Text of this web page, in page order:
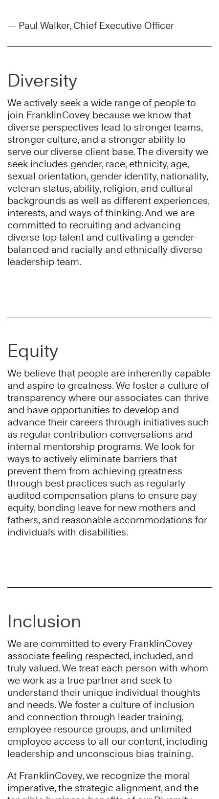
— Paul Walker, Chief Executive Officer
Diversity
We actively seek a wide range of people to
join FranklinCovey because we know that
diverse perspectives lead to stronger teams,
stronger culture, and a stronger ability to
serve our diverse client base. The diversity we
seek includes gender, race, ethnicity, age,
sexual orientation, gender identity, nationality,
veteran status, ability, religion, and cultural
backgrounds as well as different experiences,
interests, and ways of thinking. And we are
committed to recruiting and advancing
diverse top talent and cultivating a gender-
balanced and racially and ethnically diverse
leadership team.
Equity
We believe that people are inherently capable
and aspire to greatness. We foster a culture of
transparency where our associates can thrive
and have opportunities to develop and
advance their careers through initiatives such
as regular contribution conversations and
internal mentorship programs. We look for
ways to actively eliminate barriers that
prevent them from achieving greatness
through best practices such as regularly
audited compensation plans to ensure pay
equity, bonding leave for new mothers and
fathers, and reasonable accommodations for
individuals with disabilities.
Inclusion
We are committed to every FranklinCovey
associate feeling respected, included, and
truly valued. We treat each person with whom
we work as a true partner and seek to
understand their unique individual thoughts
and needs. We foster a culture of inclusion
and connection through leader training,
employee resource groups, and unlimited
employee access to all our content, including
leadership and unconscious bias training.
At FranklinCovey, we recognize the moral
imperative, the strategic alignment, and the